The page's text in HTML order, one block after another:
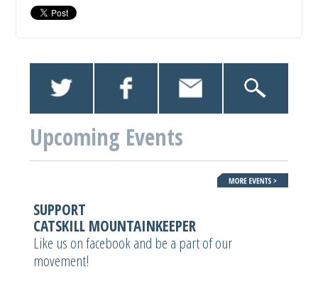
Upcoming Events
SUPPORT
CATSKILL MOUNTAINKEEPER
Like us on facebook and be a part of our
movement!